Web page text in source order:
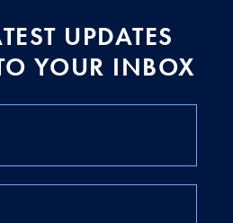
UPDATES
YOUR INBOX